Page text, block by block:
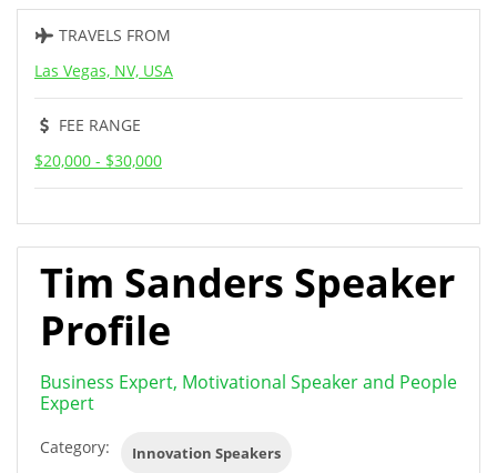
TRAVELS FROM
Las Vegas, NV, USA
FEE RANGE
$20,000 - $30,000
Tim Sanders Speaker
Profile
Business Expert, Motivational Speaker and People
Expert
Category: Innovation Speakers